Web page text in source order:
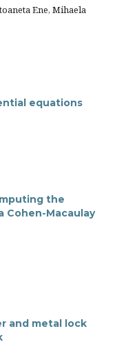
Ene, Mihaela
equations
the
Macaulay
and metal lock